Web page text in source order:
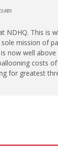
ago
NDHQ. This is
mission of
is now well
costs
for greatest